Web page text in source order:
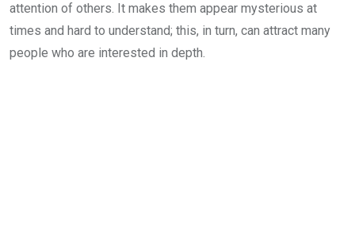
attention of others. It makes them appear mysterious at
times and hard to understand; this, in turn, can attract many
people who are interested in depth.